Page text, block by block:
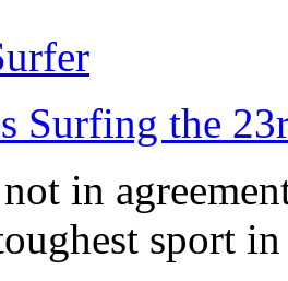
Surfing the
in
sport